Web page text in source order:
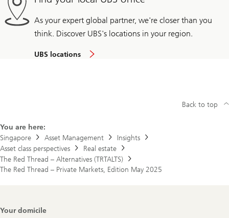
As your expert global partner, we're closer than you
think. Discover UBS's locations in your region.
UBS locations
You are here:
Singapore
Asset Management
Insights
Asset class perspectives
Real estate
The Red Thread – Alternatives (TRTALTS)
The Red Thread – Private Markets, Edition May 2025
Back to top
Footer
Your domicile